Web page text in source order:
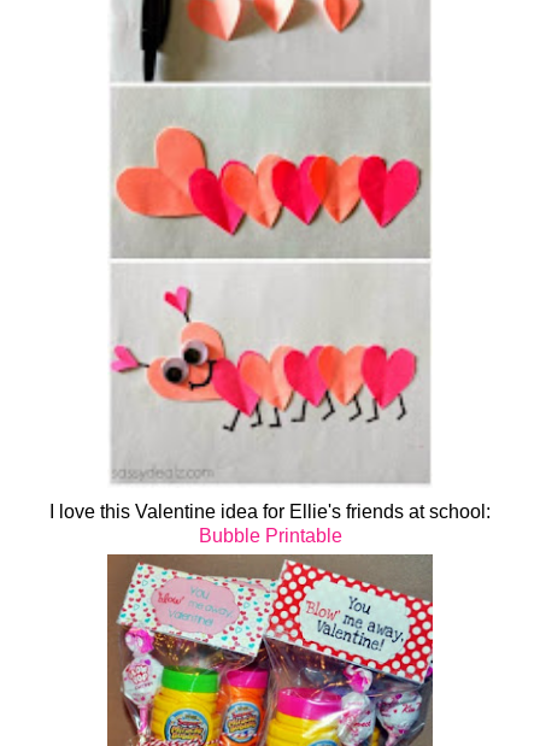
I love this Valentine idea for Ellie's friends at school:
Bubble Printable